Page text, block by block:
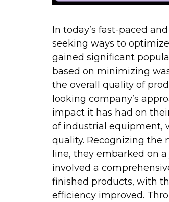
In today’s fast-paced
seeking ways to
gained significant
based on minimizing
the overall quality of
looking company’s
impact it has had on
of industrial equipment,
quality. Recognizing the
line, they embarked on
involved a
finished products, with
efficiency improved.